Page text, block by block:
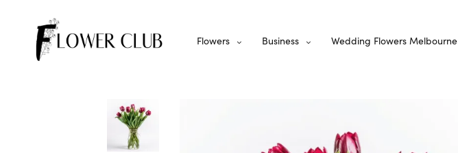
Flowers Business Wedding Flowers Melbourne